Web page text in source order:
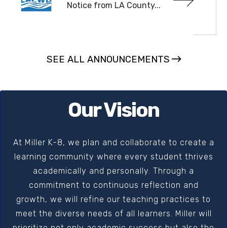
Notice from LA County...
SEE ALL ANNOUNCEMENTS
Our Vision
At Miller K-8, we plan and collaborate to create a
learning community where every student thrives
academically and personally. Through a
commitment to continuous reflection and
growth, we will refine our teaching practices to
meet the diverse needs of all learners. Miller will